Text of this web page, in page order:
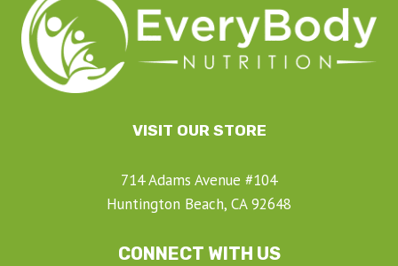
VISIT OUR STORE
714 Adams Avenue #104
Huntington Beach, CA 92648
CONNECT WITH US